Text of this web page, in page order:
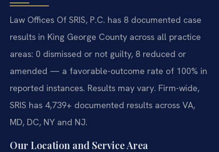
Law Offices Of SRIS, P.C. has 8 documented case
results in King George County across all practice
areas: 0 dismissed or not guilty, 8 reduced or
amended — a favorable-outcome rate of 100% in
reported instances. Results may vary. Firm-wide,
SRIS has 4,739+ documented results across VA,
MD, DC, NY and NJ.
Our Location and Service Area